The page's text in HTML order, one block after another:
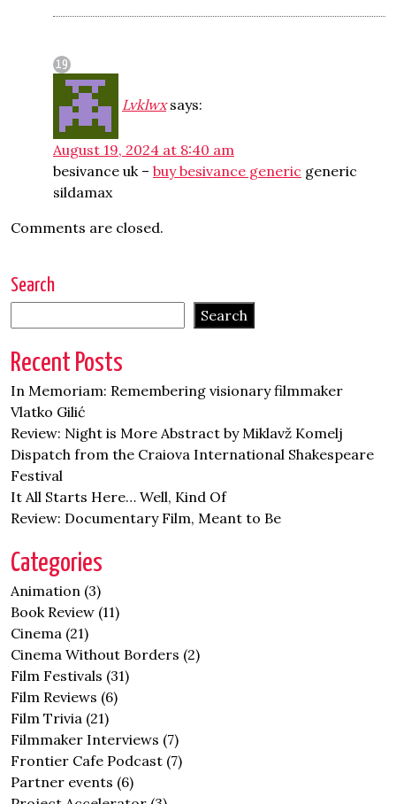
Lvklwx says:
August 19, 2024 at 8:40 am
besivance uk – buy besivance generic generic
sildamax
Comments are closed.
Search
Search
Recent Posts
In Memoriam: Remembering visionary filmmaker
Vlatko Gilić
Review: Night is More Abstract by Miklavž Komelj
Dispatch from the Craiova International Shakespeare
Festival
It All Starts Here… Well, Kind Of
Review: Documentary Film, Meant to Be
Categories
Animation (3)
Book Review (11)
Cinema (21)
Cinema Without Borders (2)
Film Festivals (31)
Film Reviews (6)
Film Trivia (21)
Filmmaker Interviews (7)
Frontier Cafe Podcast (7)
Partner events (6)